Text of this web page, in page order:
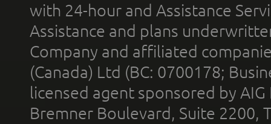
with 24-hour and Assistance
Assistance and plans
Company and affiliated
(Canada) Ltd (BC: 0700178;
licensed agent sponsored by
Bremner Boulevard, Suite 2200,